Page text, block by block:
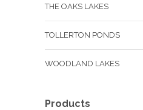
THE OAKS LAKES
TOLLERTON PONDS
WOODLAND LAKES
Products